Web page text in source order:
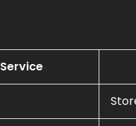
Service